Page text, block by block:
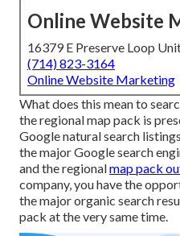
Online Website
16379 E Preserve Loop
(714) 823-3164
Online Website Marketing
What does this mean to
the regional map pack is
Google natural search
the major Google search
and the regionalmap pack
company, you have the
the major organic search
pack at the very same time.